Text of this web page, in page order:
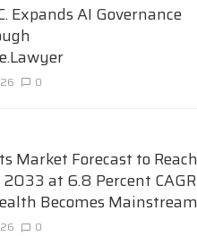
Expands AI Governance
0
Market Forecast to Reach
at 6.8 Percent CAGR
Becomes Mainstream
0